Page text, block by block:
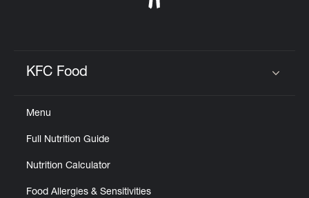
KFC Food
Menu
Full Nutrition Guide
Nutrition Calculator
Food Allergies & Sensitivities